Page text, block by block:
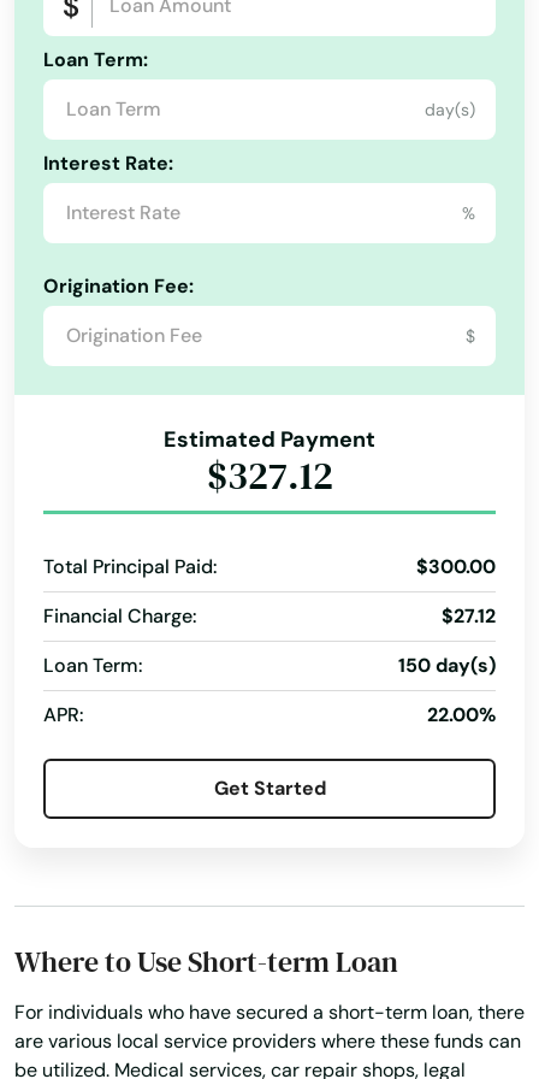
Loan Term:
day(s)
Interest Rate:
%
Origination Fee:
$
Estimated Payment
$327.12
Total Principal Paid:
$300.00
Financial Charge:
$27.12
Loan Term:
150 day(s)
APR:
22.00%
Get Started
Where to Use Short-term Loan
For individuals who have secured a short-term loan, there
are various local service providers where these funds can
be utilized. Medical services, car repair shops, legal